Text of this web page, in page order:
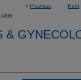
< Previous Next
1496
&